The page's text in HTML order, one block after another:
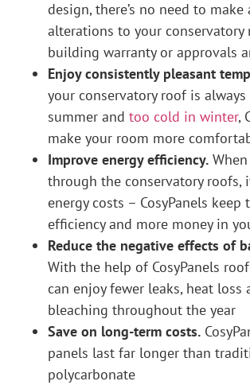
design, there’s no need to
alterations to your conservatory
building warranty or approvals
Enjoy consistently pleasant
your conservatory roof is
summer and too cold in winter,
make your room more
Improve energy efficiency.
through the conservatory roofs,
energy costs – CosyPanels
efficiency and more money in
Reduce the negative effects of
With the help of CosyPanels
can enjoy fewer leaks, heat loss
bleaching throughout the year
Save on long-term costs.
panels last far longer than
polycarbonate